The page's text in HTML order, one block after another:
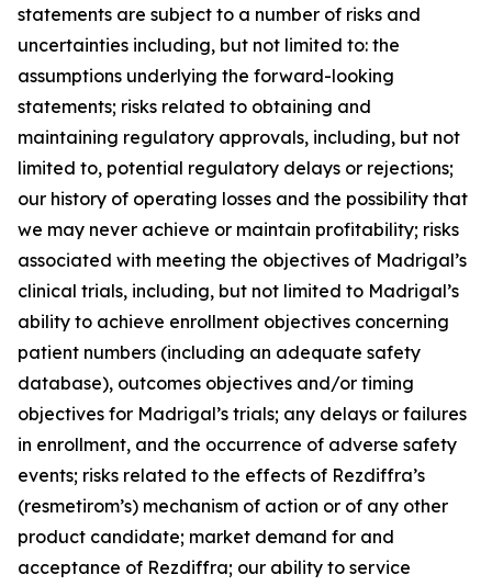
statements are subject to a number of risks and
uncertainties including, but not limited to: the
assumptions underlying the forward-looking
statements; risks related to obtaining and
maintaining regulatory approvals, including, but not
limited to, potential regulatory delays or rejections;
our history of operating losses and the possibility that
we may never achieve or maintain profitability; risks
associated with meeting the objectives of Madrigal’s
clinical trials, including, but not limited to Madrigal’s
ability to achieve enrollment objectives concerning
patient numbers (including an adequate safety
database), outcomes objectives and/or timing
objectives for Madrigal’s trials; any delays or failures
in enrollment, and the occurrence of adverse safety
events; risks related to the effects of Rezdiffra’s
(resmetirom’s) mechanism of action or of any other
product candidate; market demand for and
acceptance of Rezdiffra; our ability to service